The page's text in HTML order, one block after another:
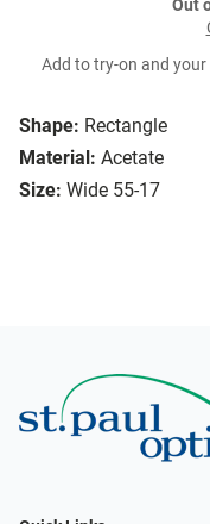
Shape: Rectangle
Material: Acetate
Size: Wide 55-17
Out
Add to try-on and